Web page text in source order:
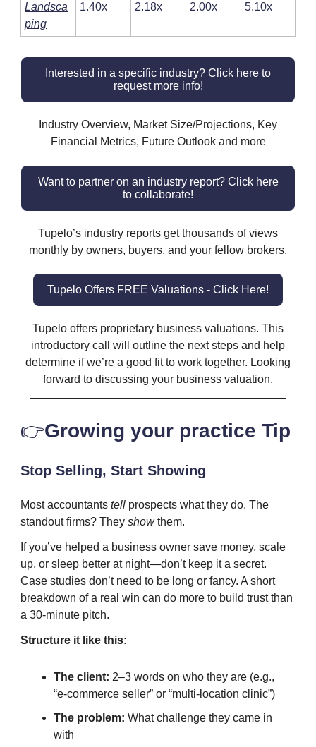
Landsca
ping
1.40x 2.18x 2.00x 5.10x
Interested in a specific industry? Click here to
request more info!
Industry Overview, Market Size/Projections, Key
Financial Metrics, Future Outlook and more
Want to partner on an industry report? Click here
to collaborate!
Tupelo’s industry reports get thousands of views
monthly by owners, buyers, and your fellow brokers.
Tupelo Offers FREE Valuations - Click Here!
Tupelo offers proprietary business valuations. This
introductory call will outline the next steps and help
determine if we’re a good fit to work together. Looking
forward to discussing your business valuation.
👉️Growing your practice Tip
Stop Selling, Start Showing
Most accountants tell prospects what they do. The
standout firms? They showthem.
If you’ve helped a business owner save money, scale
up, or sleep better at night—don’t keep it a secret.
Case studies don’t need to be long or fancy. A short
breakdown of a real win can do more to build trust than
a 30-minute pitch.
Structure it like this:
The client: 2–3 words on who they are (e.g.,
“e-commerce seller” or “multi-location clinic”)
The problem: What challenge they came in
with